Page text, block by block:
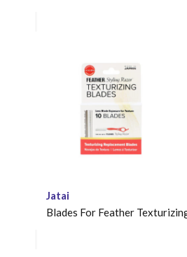
Jatai
Blades For Feather